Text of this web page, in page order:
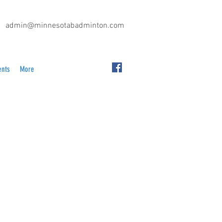
admin@minnesotabadminton.com
More